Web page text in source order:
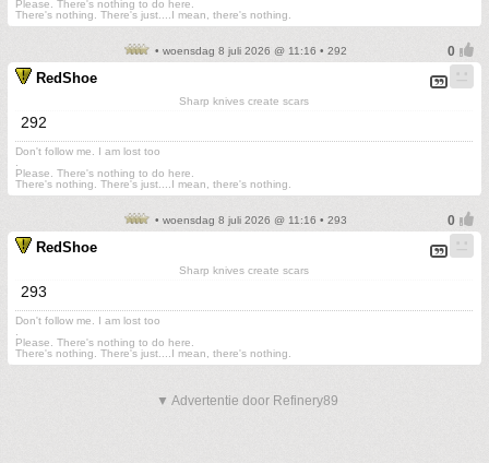
Please. There's nothing to do here.
There's nothing. There's just....I mean, there's nothing.
• woensdag 8 juli 2026 @ 11:16 • 292
RedShoe
Sharp knives create scars
292
Don't follow me. I am lost too
Please. There's nothing to do here.
There's nothing. There's just....I mean, there's nothing.
• woensdag 8 juli 2026 @ 11:16 • 293
RedShoe
Sharp knives create scars
293
Don't follow me. I am lost too
Please. There's nothing to do here.
There's nothing. There's just....I mean, there's nothing.
▼ Advertentie door Refinery89